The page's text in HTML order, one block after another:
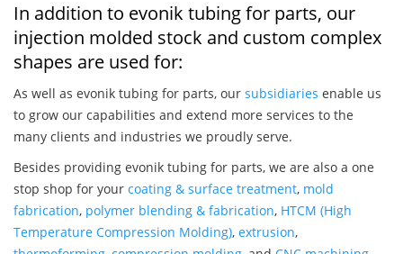
In addition to evonik tubing for parts, our
injection molded stock and custom complex
shapes are used for:
As well as evonik tubing for parts, our subsidiaries enable us
to grow our capabilities and extend more services to the
many clients and industries we proudly serve.
Besides providing evonik tubing for parts, we are also a one
stop shop for your coating & surface treatment, mold
fabrication, polymer blending & fabrication, HTCM (High
Temperature Compression Molding), extrusion,